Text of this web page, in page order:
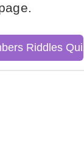
Riddles Quiz